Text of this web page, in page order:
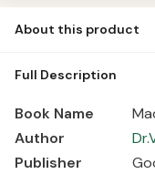
About this product
Publisher Goodword
8178984660 Binding
of book for learners
designed to teach
Full Description
Book Name
Author
Publisher